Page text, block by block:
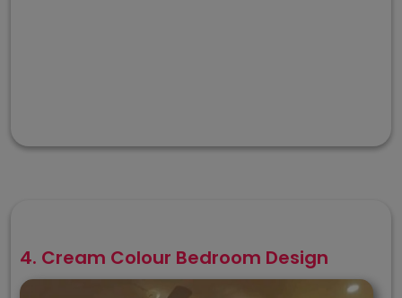
4. Cream Colour Bedroom Design